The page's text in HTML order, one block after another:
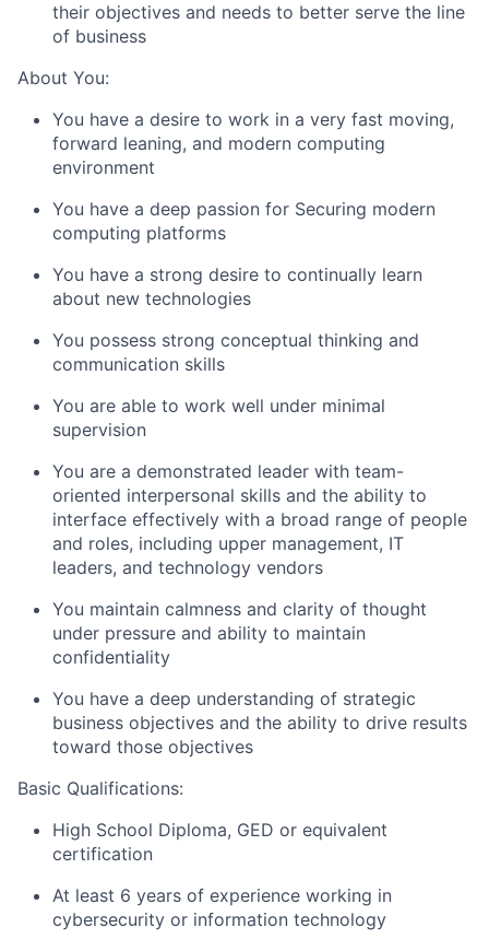
their objectives and needs to better serve the line
of business
About You:
You have a desire to work in a very fast moving,
forward leaning, and modern computing
environment
You have a deep passion for Securing modern
computing platforms
You have a strong desire to continually learn
about new technologies
You possess strong conceptual thinking and
communication skills
You are able to work well under minimal
supervision
You are a demonstrated leader with team-
oriented interpersonal skills and the ability to
interface effectively with a broad range of people
and roles, including upper management, IT
leaders, and technology vendors
You maintain calmness and clarity of thought
under pressure and ability to maintain
confidentiality
You have a deep understanding of strategic
business objectives and the ability to drive results
toward those objectives
Basic Qualifications:
High School Diploma, GED or equivalent
certification
At least 6 years of experience working in
cybersecurity or information technology